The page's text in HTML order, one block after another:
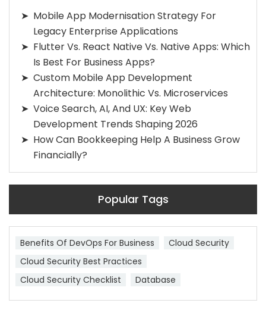
Mobile App Modernisation Strategy For
Legacy Enterprise Applications
Flutter Vs. React Native Vs. Native Apps: Which
Is Best For Business Apps?
Custom Mobile App Development
Architecture: Monolithic Vs. Microservices
Voice Search, AI, And UX: Key Web
Development Trends Shaping 2026
How Can Bookkeeping Help A Business Grow
Financially?
Popular Tags
Benefits Of DevOps For Business
Cloud Security
Cloud Security Best Practices
Cloud Security Checklist
Database